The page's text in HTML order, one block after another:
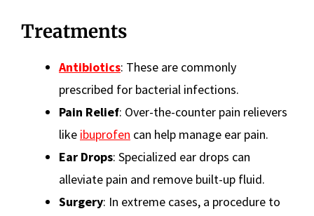
Treatments
Antibiotics: These are commonly
prescribed for bacterial infections.
Pain Relief: Over-the-counter pain relievers
like ibuprofen can help manage ear pain.
Ear Drops: Specialized ear drops can
alleviate pain and remove built-up fluid.
Surgery: In extreme cases, a procedure to